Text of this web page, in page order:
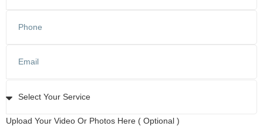
Upload Your Video Or Photos Here ( Optional )